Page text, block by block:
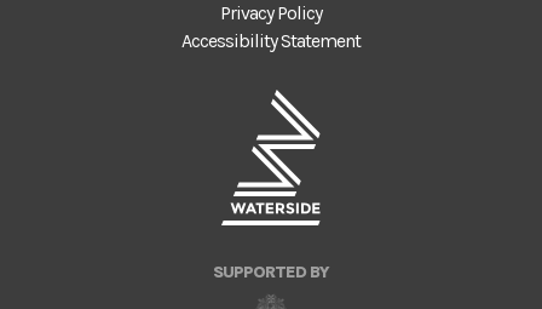
Privacy Policy
Accessibility Statement
SUPPORTED BY